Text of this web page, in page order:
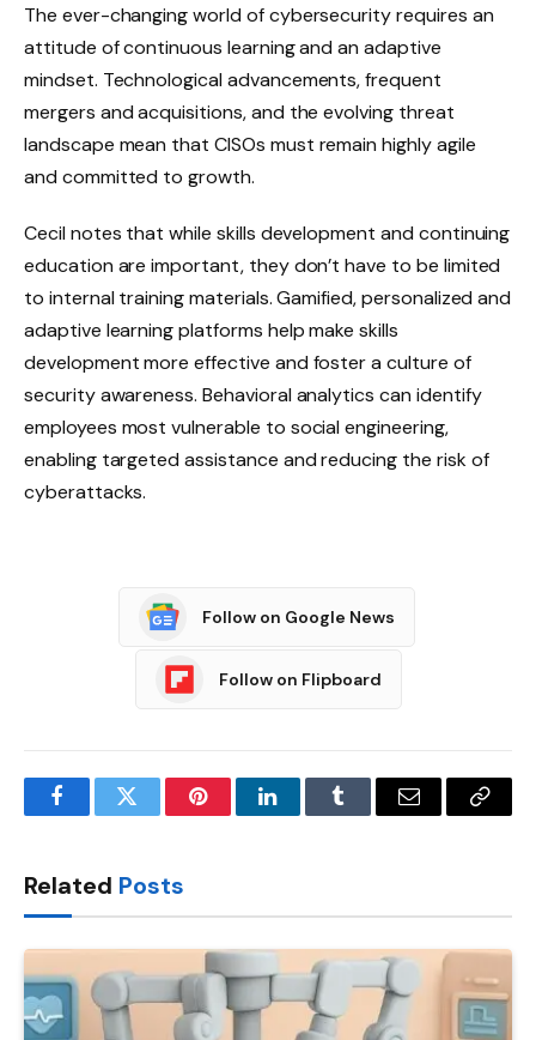
The ever-changing world of cybersecurity requires an
attitude of continuous learning and an adaptive
mindset. Technological advancements, frequent
mergers and acquisitions, and the evolving threat
landscape mean that CISOs must remain highly agile
and committed to growth.
Cecil notes that while skills development and continuing
education are important, they don’t have to be limited
to internal training materials. Gamified, personalized and
adaptive learning platforms help make skills
development more effective and foster a culture of
security awareness. Behavioral analytics can identify
employees most vulnerable to social engineering,
enabling targeted assistance and reducing the risk of
cyberattacks.
Follow on Google News
Follow on Flipboard
FacebookTwitter PinterestLinkedInTumblr Email
Copy
Related Posts